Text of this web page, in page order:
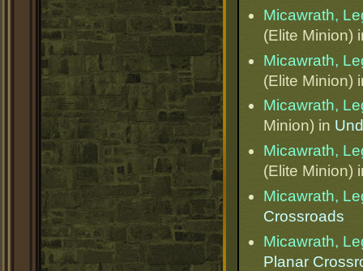
Micawrath,
(Elite Minion)
Micawrath,
(Elite Minion)
Micawrath,
Minion) in
Micawrath,
(Elite Minion)
Micawrath,
Crossroads
Micawrath,
Planar